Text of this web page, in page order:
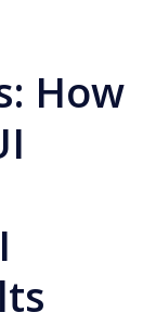
How